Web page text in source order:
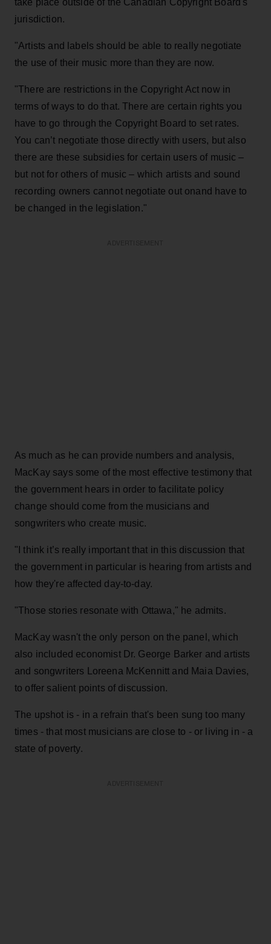
jurisdiction.
"Artists and labels should be able to really negotiate
the use of their music more than they are now.
"There are restrictions in the Copyright Act now in
terms of ways to do that. There are certain rights you
have to go through the Copyright Board to set rates.
You can’t negotiate those directly with users, but also
there are these subsidies for certain users of music –
but not for others of music – which artists and sound
recording owners cannot negotiate out onand have to
be changed in the legislation."
As much as he can provide numbers and analysis,
MacKay says some of the most effective testimony that
the government hears in order to facilitate policy
change should come from the musicians and
songwriters who create music.
"I think it’s really important that in this discussion that
the government in particular is hearing from artists and
how they're affected day-to-day.
"Those stories resonate with Ottawa," he admits.
MacKay wasn't the only person on the panel, which
also included economist Dr. George Barker and artists
and songwriters Loreena McKennitt and Maia Davies,
to offer salient points of discussion.
The upshot is - in a refrain that's been sung too many
times - that most musicians are close to - or living in - a
state of poverty.